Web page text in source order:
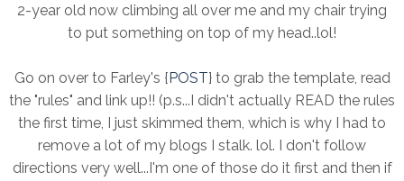
2-year old now climbing all over me and my chair trying
to put something on top of my head..lol!
Go on over to Farley's { POST} to grab the template, read
the "rules" and link up!! (p.s...I didn't actually READ the rules
the first time, I just skimmed them, which is why I had to
remove a lot of my blogs I stalk. lol. I don't follow
directions very well...I'm one of those do it first and then if